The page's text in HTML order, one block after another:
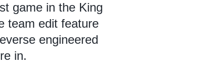
game in the King
team edit feature
engineered
in.